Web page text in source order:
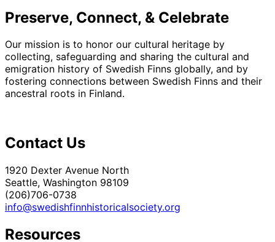
Preserve, Connect, & Celebrate
Our mission is to honor our cultural heritage by
collecting, safeguarding and sharing the cultural and
emigration history of Swedish Finns globally, and by
fostering connections between Swedish Finns and their
ancestral roots in Finland.
Contact Us
1920 Dexter Avenue North
Seattle, Washington 98109
(206)706-0738
info@swedishfinnhistoricalsociety.org
Resources